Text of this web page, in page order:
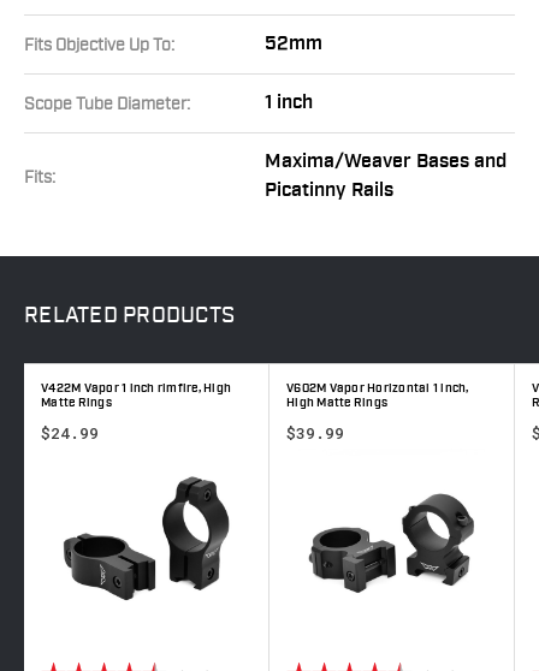
Fits Objective Up To: 52mm
Scope Tube Diameter: 1 inch
Fits:
Maxima/Weaver Bases and
Picatinny Rails
RELATED PRODUCTS
V422M Vapor 1 inch rimfire, High
Matte Rings
$24.99
V602M Vapor Horizontal 1 inch,
High Matte Rings
$39.99